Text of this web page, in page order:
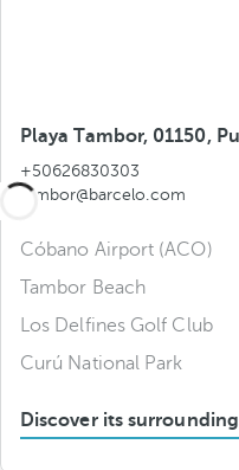
Playa Tambor, 01150,
+50626830303
tambor@barcelo.com
Cóbano Airport (ACO)
Tambor Beach
Los Delfines Golf Club
Curú National Park
Discover its